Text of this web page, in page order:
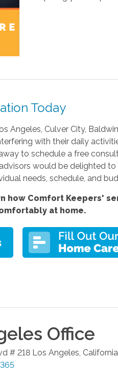
Today
Angeles, Culver City,
with their daily
to schedule a free
would be delighted
needs, schedule, and
how Comfort Keepers'
at home.
Office
# 218 Los Angeles, California